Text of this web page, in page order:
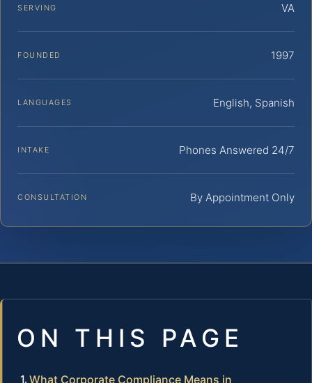
SERVING VA
FOUNDED 1997
LANGUAGES English, Spanish
INTAKE Phones Answered 24/7
CONSULTATION By Appointment Only
ON THIS PAGE
What Corporate Compliance Means in